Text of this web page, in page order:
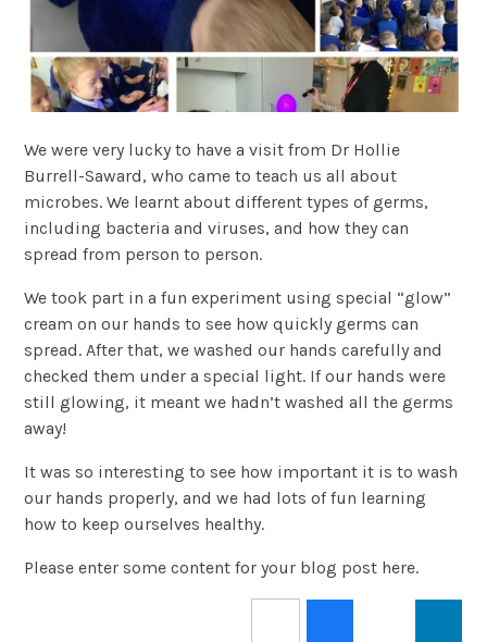
We were very lucky to have a visit from Dr Hollie
Burrell-Saward, who came to teach us all about
microbes. We learnt about different types of germs,
including bacteria and viruses, and how they can
spread from person to person.
We took part in a fun experiment using special “glow”
cream on our hands to see how quickly germs can
spread. After that, we washed our hands carefully and
checked them under a special light. If our hands were
still glowing, it meant we hadn’t washed all the germs
away!
It was so interesting to see how important it is to wash
our hands properly, and we had lots of fun learning
how to keep ourselves healthy.
Please enter some content for your blog post here.